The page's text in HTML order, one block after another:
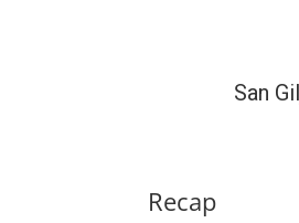
San
Recap